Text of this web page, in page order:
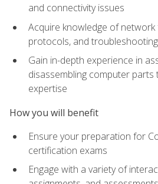
and connectivity issues
Acquire knowledge of network
protocols, and
Gain in-depth experience in
disassembling computer
expertise
How you will benefit
Ensure your preparation for
certification exams
Engage with a variety of